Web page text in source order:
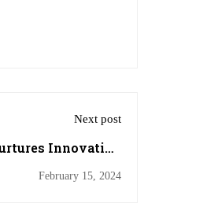
Next post
Innovation
February 15, 2024